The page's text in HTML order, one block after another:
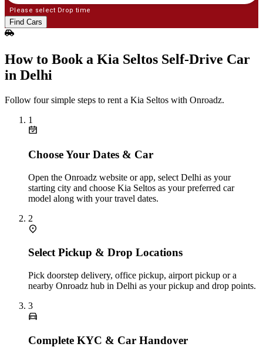
Please select Drop time
Find Cars
How to Book a Kia Seltos Self‑Drive Car
in Delhi
Follow four simple steps to rent a Kia Seltos with Onroadz.
1
Choose Your Dates & Car
Open the Onroadz website or app, select Delhi as your
starting city and choose Kia Seltos as your preferred car
model along with your travel dates.
2
Select Pickup & Drop Locations
Pick doorstep delivery, office pickup, airport pickup or a
nearby Onroadz hub in Delhi as your pickup and drop points.
3
Complete KYC & Car Handover